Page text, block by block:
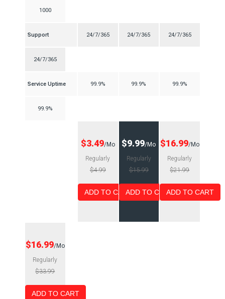
1000
Support 24/7/365 24/7/365 24/7/365
24/7/365
Service Uptime 99.9% 99.9% 99.9%
99.9%
$3.49/Mo
Regularly
$4.99
ADD TO CART
$9.99/Mo
Regularly
$15.99
ADD TO CART
$16.99/Mo
Regularly
$21.99
ADD TO CART
$16.99/Mo
Regularly
$33.99
ADD TO CART